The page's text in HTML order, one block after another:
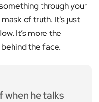
through your
of truth. It’s just
It’s more the
the face.
when he talks